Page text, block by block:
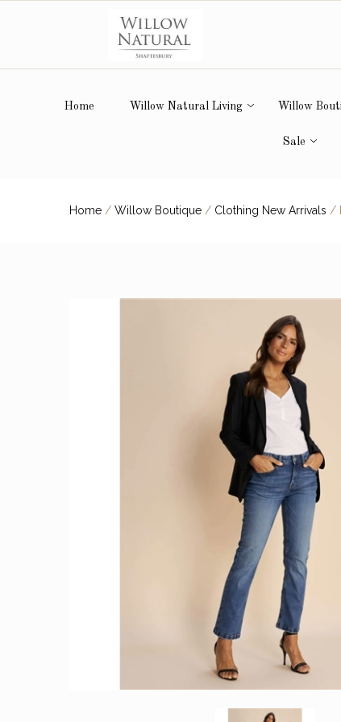
Home Willow Natural Living Willow
Sale
Home / Willow Boutique / Clothing New Arrivals /